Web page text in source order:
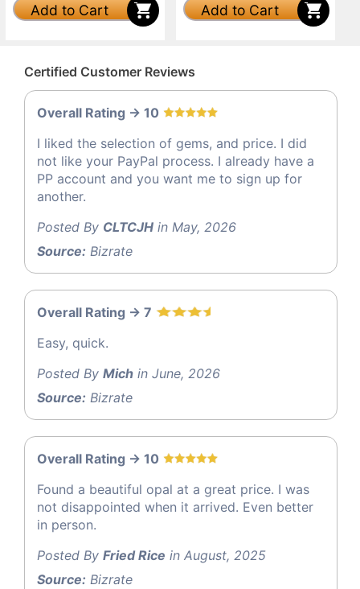
Add to Cart Add to Cart
Certified Customer Reviews
Overall Rating -> 10
I liked the selection of gems, and price. I did
not like your PayPal process. I already have a
PP account and you want me to sign up for
another.
Posted By CLTCJH in May, 2026
Source: Bizrate
Overall Rating -> 7
Easy, quick.
Posted By Mich in June, 2026
Source: Bizrate
Overall Rating -> 10
Found a beautiful opal at a great price. I was
not disappointed when it arrived. Even better
in person.
Posted By Fried Rice in August, 2025
Source: Bizrate